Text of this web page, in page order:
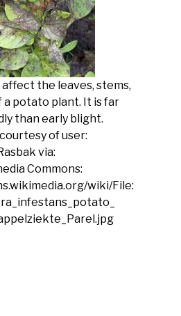
the leaves, stems,
a potato plant. It is far
than early blight.
of user:
via:
Commons:
wiki/File: